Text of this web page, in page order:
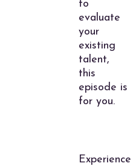
to
evaluate
your
existing
talent,
this
episode is
for you.
Experience